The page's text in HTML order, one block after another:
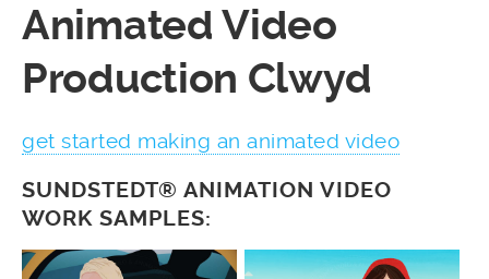
Animated Video
Production Clwyd
get started making an animated video
SUNDSTEDT® ANIMATION VIDEO
WORK SAMPLES: